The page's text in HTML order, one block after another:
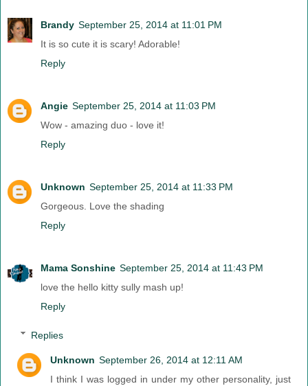
Brandy September 25, 2014 at 11:01 PM
It is so cute it is scary! Adorable!
Reply
Angie September 25, 2014 at 11:03 PM
Wow - amazing duo - love it!
Reply
Unknown September 25, 2014 at 11:33 PM
Gorgeous. Love the shading
Reply
Mama Sonshine September 25, 2014 at 11:43 PM
love the hello kitty sully mash up!
Reply
Replies
Unknown September 26, 2014 at 12:11 AM
I think I was logged in under my other personality, just